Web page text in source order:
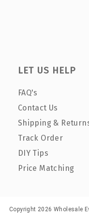
LET US HELP
FAQ's
Contact Us
Shipping &
Track Order
DIY Tips
Price Matching
Copyright 2026 Wholesale